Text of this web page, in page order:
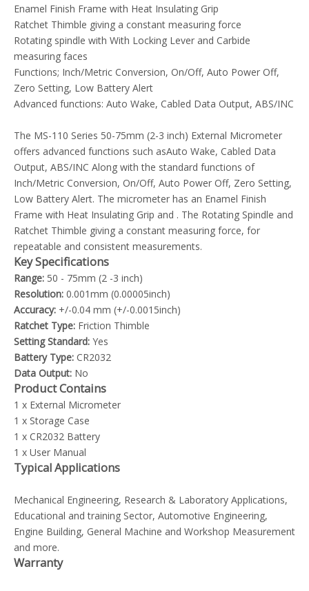
Enamel Finish Frame with Heat Insulating Grip
Ratchet Thimble giving a constant measuring force
Rotating spindle with With Locking Lever and Carbide
measuring faces
Functions; Inch/Metric Conversion, On/Off, Auto Power Off,
Zero Setting, Low Battery Alert
Advanced functions: Auto Wake, Cabled Data Output, ABS/INC
The MS-110 Series 50-75mm (2-3 inch) External Micrometer
offers advanced functions such asAuto Wake, Cabled Data
Output, ABS/INC Along with the standard functions of
Inch/Metric Conversion, On/Off, Auto Power Off, Zero Setting,
Low Battery Alert. The micrometer has an Enamel Finish
Frame with Heat Insulating Grip and . The Rotating Spindle and
Ratchet Thimble giving a constant measuring force, for
repeatable and consistent measurements.
Key Specifications
Range: 50 - 75mm (2 -3 inch)
Resolution: 0.001mm (0.00005inch)
Accuracy: +/-0.04 mm (+/-0.0015inch)
Ratchet Type: Friction Thimble
Setting Standard: Yes
Battery Type: CR2032
Data Output: No
Product Contains
1 x External Micrometer
1 x Storage Case
1 x CR2032 Battery
1 x User Manual
Typical Applications
Mechanical Engineering, Research & Laboratory Applications,
Educational and training Sector, Automotive Engineering,
Engine Building, General Machine and Workshop Measurement
and more.
Warranty